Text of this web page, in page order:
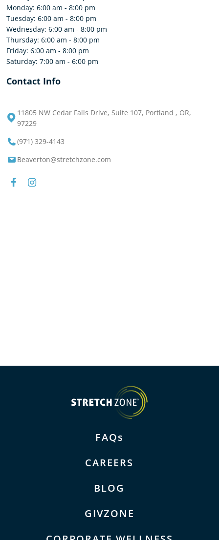
Contact Info
11805 NW Cedar Falls Drive, Suite 107, Portland , OR,
97229
(971) 329-4143
Beaverton@stretchzone.com
Monday: 6:00 am - 8:00 pm
Tuesday: 6:00 am - 8:00 pm
Wednesday: 6:00 am - 8:00 pm
Thursday: 6:00 am - 8:00 pm
Friday: 6:00 am - 8:00 pm
Saturday: 7:00 am - 6:00 pm
FAQs
CAREERS
BLOG
GIVZONE